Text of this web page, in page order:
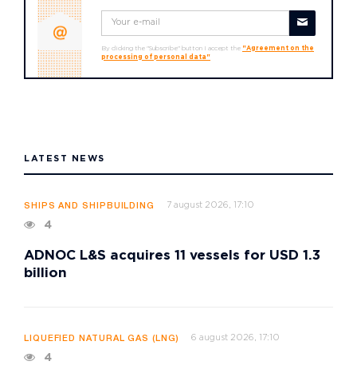
By clicking the "Subscribe" button I accept the "Agreement on the
processing of personal data"
LATEST NEWS
SHIPS AND SHIPBUILDING 7 august 2026, 17:10
4
ADNOC L&S acquires 11 vessels for USD 1.3
billion
LIQUEFIED NATURAL GAS (LNG) 6 august 2026, 17:10
4